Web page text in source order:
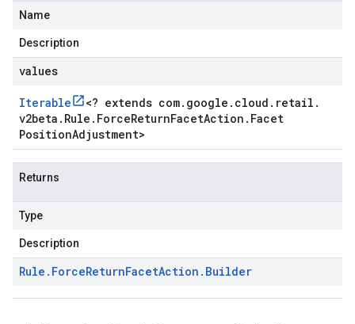
Name
Description
values
Iterable <? extends com. google . cloud . retail .
v2beta . Rule . ForceReturnFacetAction . Facet
PositionAdjustment>
Returns
Type
Description
Rule . ForceReturnFacetAction . Builder